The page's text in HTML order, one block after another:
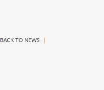
BACK TO NEWS|